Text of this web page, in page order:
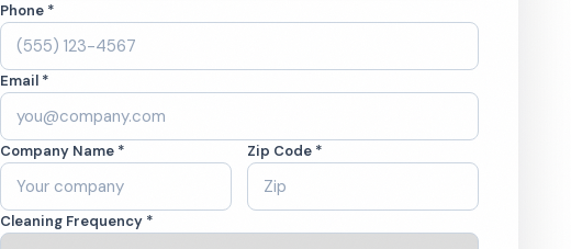
Phone *
Email *
Company Name * Zip Code *
Cleaning Frequency *